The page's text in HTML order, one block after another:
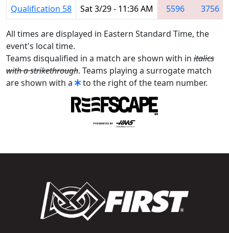
Qualification 58
Sat 3/29 - 11:36 AM 5596 3756
All times are displayed in Eastern Standard Time, the
event's local time.
Teams disqualified in a match are shown with in italics
with a strikethrough. Teams playing a surrogate match
are shown with a
to the right of the team number.